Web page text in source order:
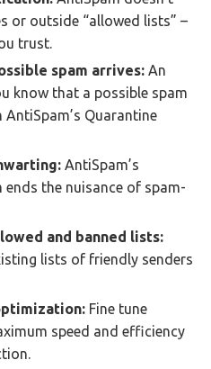
or outside “allowed lists” –
trust.
spam arrives: An
know that a possible spam
Quarantine
AntiSpam’s
ends the nuisance of spam-
and banned lists:
lists of friendly senders
Fine tune
speed and efficiency